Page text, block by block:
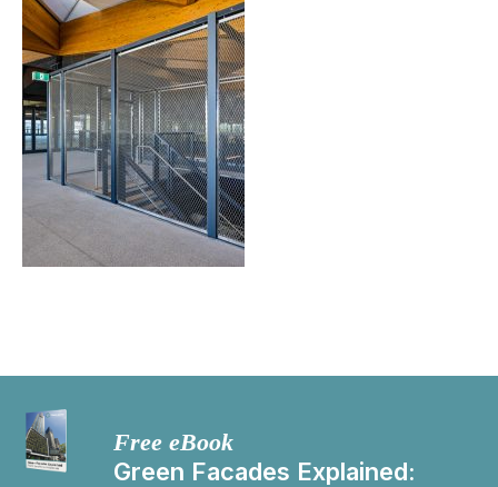
Free eBook
Green Facades Explained: